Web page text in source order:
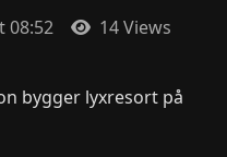
08:52
14 Views